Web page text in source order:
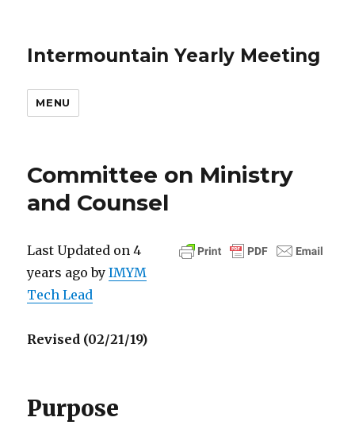
Intermountain Yearly Meeting
MENU
Committee on Ministry
and Counsel
Last Updated on 4
years ago byIMYM
Tech Lead
Revised (02/21/19)
Purpose